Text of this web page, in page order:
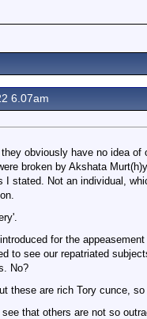
6.07am
obviously have no idea
broken by Akshata
I stated. Not an individual,
for the
to see our repatriated
No?
these are rich Tory cunce,
that others are not so